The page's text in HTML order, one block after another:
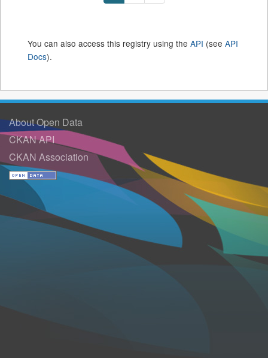
You can also access this registry using the API (see API
Docs).
About Open Data
CKAN API
CKAN Association